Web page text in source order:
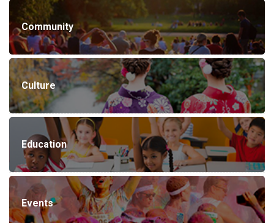
Community
Culture
Education
Events